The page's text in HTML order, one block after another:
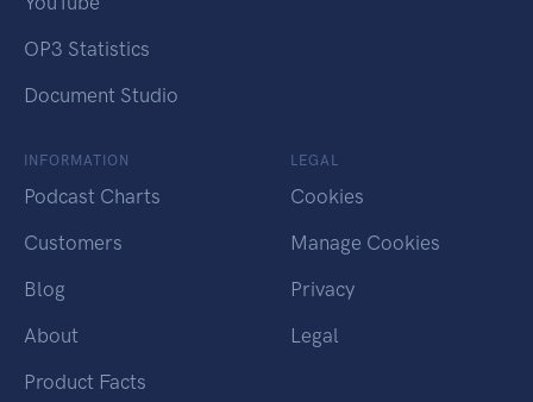
OP3 Statistics
Document Studio
INFORMATION
Podcast Charts
Customers
Blog
About
Product Facts
LEGAL
Cookies
Manage Cookies
Privacy
Legal